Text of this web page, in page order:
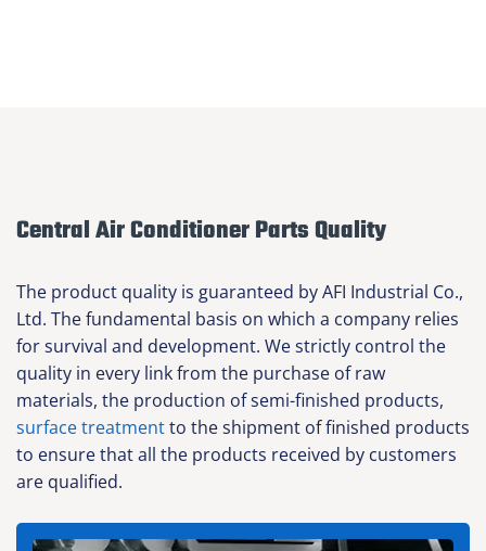
Central Air Conditioner Parts Quality
The product quality is guaranteed by AFI Industrial Co.,
Ltd. The fundamental basis on which a company relies
for survival and development. We strictly control the
quality in every link from the purchase of raw
materials, the production of semi-finished products,
surface treatmentto the shipment of finished products
to ensure that all the products received by customers
are qualified.